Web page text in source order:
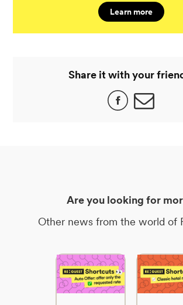
Learn more
Share it with your
Are you looking for
Other news from the world of